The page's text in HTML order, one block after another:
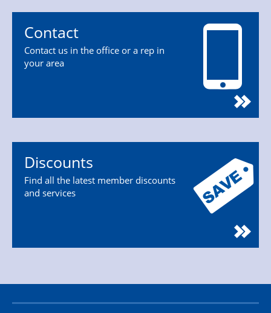
Contact
Contact us in the office or a rep in
your area
Discounts
Find all the latest member discounts
and services